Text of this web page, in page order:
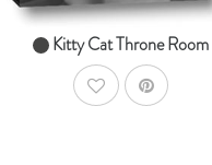
Kitty Cat Throne Room
AddToWishlist